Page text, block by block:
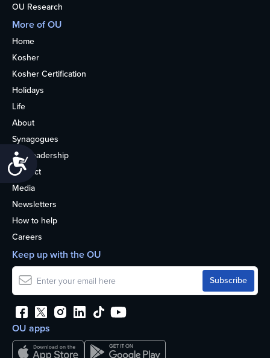
Accessibility
OU Research
More of OU
Home
Kosher
Kosher Certification
Holidays
Life
About
Synagogues
OU Leadership
Contact
Media
Newsletters
How to help
Careers
OU apps
Keep up with the OU